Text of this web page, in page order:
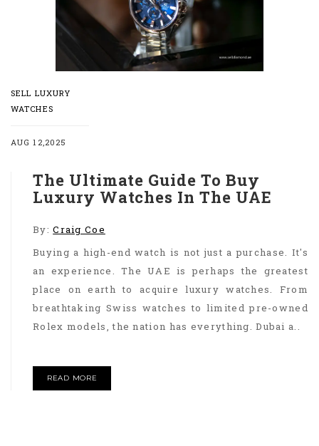
SELL LUXURY
WATCHES
AUG 12,2025
The Ultimate Guide To Buy
Luxury Watches In The UAE
By:Craig Coe
Buying a high-end watch is not just a purchase. It's
an experience. The UAE is perhaps the greatest
place on earth to acquire luxury watches. From
breathtaking Swiss watches to limited pre-owned
Rolex models, the nation has everything. Dubai a..
READ MORE